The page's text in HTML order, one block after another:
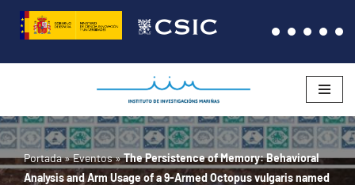
Saltar
al
Portada»Eventos»The Persistence of Memory: Behavioral
Analysis and Arm Usage of a 9-Armed Octopus vulgaris named